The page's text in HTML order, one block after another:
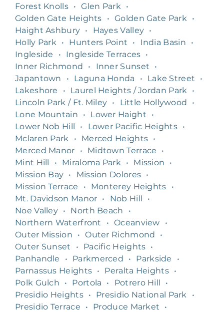
Forest Knolls • Glen Park
•
Golden Gate Heights
• Golden Gate Park
•
Haight Ashbury • Hayes Valley •
Holly Park
• Hunters Point • India Basin
•
Ingleside
• Ingleside Terraces •
Inner Richmond
• Inner Sunset
•
Japantown
• Laguna Honda • Lake Street
•
Lakeshore
• Laurel Heights / Jordan Park
•
Lincoln Park / Ft. Miley • Little Hollywood
•
Lone Mountain
• Lower Haight
•
Lower Nob Hill
• Lower Pacific Heights •
Mclaren Park
• Merced Heights •
Merced Manor
• Midtown Terrace
•
Mint Hill
• Miraloma Park • Mission
•
Mission Bay • Mission Dolores •
Mission Terrace
• Monterey Heights
•
Mt. Davidson Manor • Nob Hill
•
Noe Valley • North Beach
•
Northern Waterfront
• Oceanview
•
Outer Mission
• Outer Richmond
•
Outer Sunset
• Pacific Heights •
Panhandle
• Parkmerced • Parkside
•
Parnassus Heights • Peralta Heights •
Polk Gulch
• Portola • Potrero Hill
•
Presidio Heights • Presidio National Park
•
Presidio Terrace
• Produce Market
•